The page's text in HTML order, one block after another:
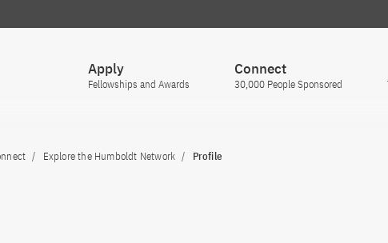
Apply
Fellowships and Awards
Connect
30,000 People Sponsored
Explore the Humboldt Network Profile